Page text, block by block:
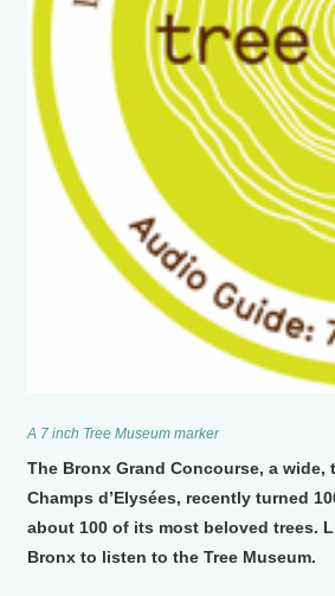
A 7 inch Tree Museum marker
The Bronx Grand Concourse, a wide,
Champs d’Elysées, recently turned
about 100 of its most beloved trees.
Bronx to listen to the Tree Museum.